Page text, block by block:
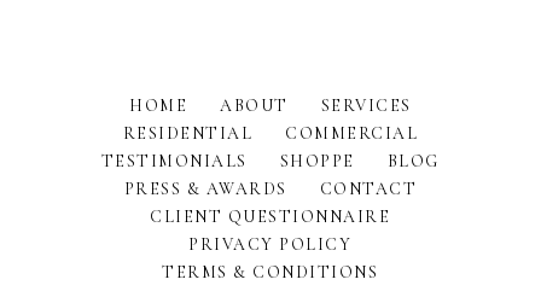
HOME ABOUT
SERVICES
RESIDENTIAL
COMMERCIAL
TESTIMONIALS
SHOPPE
BLOG
PRESS & AWARDS
CONTACT
CLIENT QUESTIONNAIRE
PRIVACY POLICY
TERMS & CONDITIONS